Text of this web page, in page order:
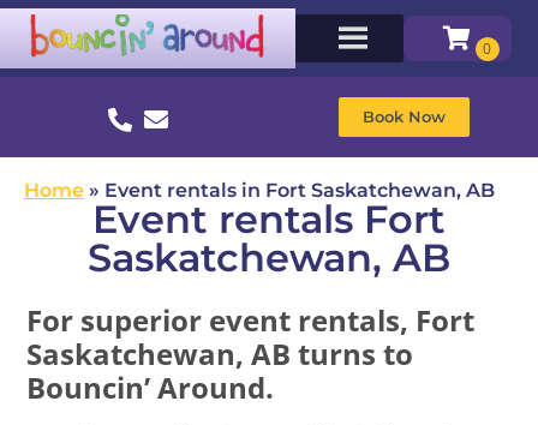
Book Now
Home » Event rentals in Fort Saskatchewan, AB
Event rentals Fort
Saskatchewan, AB
For superior event rentals, Fort
Saskatchewan, AB turns to
Bouncin’ Around.